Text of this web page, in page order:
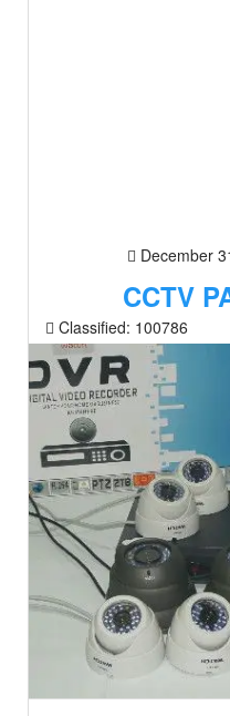
December
CCTV
Classified: 100786